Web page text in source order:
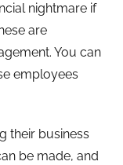
nightmare if
are
You can
employees
their business
be made, and